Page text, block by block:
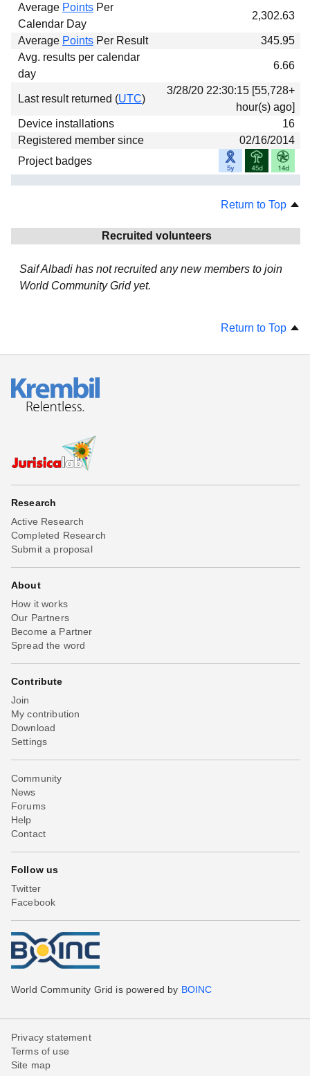
Average Points Per
Calendar Day
2,302.63
Average Points Per Result
345.95
Avg. results per calendar
day
6.66
Last result returned (UTC)
3/28/20 22:30:15 [55,728+
hour(s) ago]
Device installations
16
Registered member since
02/16/2014
Project badges
Return to Top
Recruited volunteers
Saif Albadi has not recruited any new members to join
World Community Grid yet.
Return to Top
Research
Active Research
Completed Research
Submit a proposal
About
How it works
Our Partners
Become a Partner
Spread the word
Contribute
Join
My contribution
Download
Settings
Community
News
Forums
Help
Contact
Follow us
Twitter
Facebook
World Community Grid is powered by BOINC
Privacy statement
Terms of use
Site map